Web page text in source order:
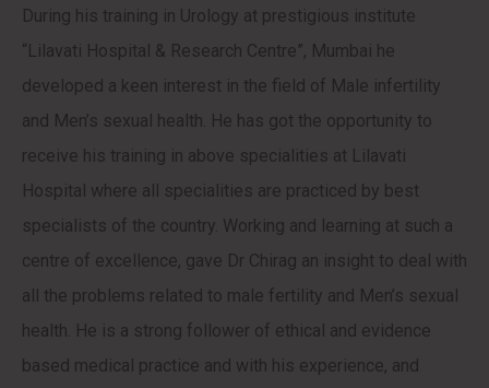
During his training in Urology at prestigious institute
“Lilavati Hospital & Research Centre”, Mumbai he
developed a keen interest in the field of Male infertility
and Men’s sexual health. He has got the opportunity to
receive his training in above specialities at Lilavati
Hospital where all specialities are practiced by best
specialists of the country. Working and learning at such a
centre of excellence, gave Dr Chirag an insight to deal with
all the problems related to male fertility and Men’s sexual
health. He is a strong follower of ethical and evidence
based medical practice and with his experience, and